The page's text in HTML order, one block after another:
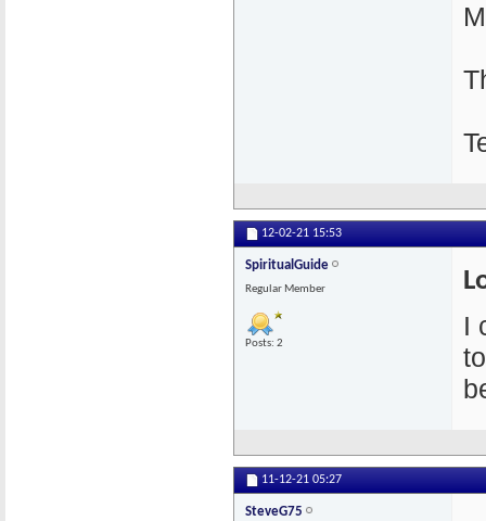
12-02-21 15:53
SpiritualGuide
Regular Member
Posts: 2
I
11-12-21 05:27
SteveG75